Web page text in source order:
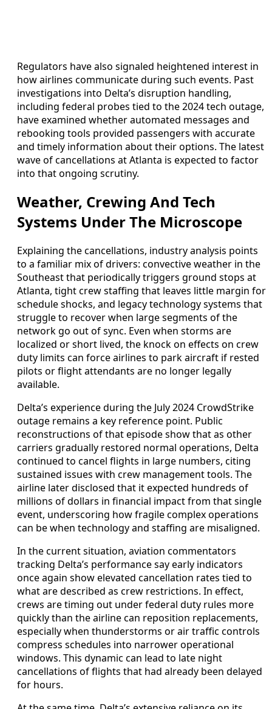
Regulators have also signaled heightened interest in
how airlines communicate during such events. Past
investigations into Delta’s disruption handling,
including federal probes tied to the 2024 tech outage,
have examined whether automated messages and
rebooking tools provided passengers with accurate
and timely information about their options. The latest
wave of cancellations at Atlanta is expected to factor
into that ongoing scrutiny.
Weather, Crewing And Tech
Systems Under The Microscope
Explaining the cancellations, industry analysis points
to a familiar mix of drivers: convective weather in the
Southeast that periodically triggers ground stops at
Atlanta, tight crew staffing that leaves little margin for
schedule shocks, and legacy technology systems that
struggle to recover when large segments of the
network go out of sync. Even when storms are
localized or short lived, the knock on effects on crew
duty limits can force airlines to park aircraft if rested
pilots or flight attendants are no longer legally
available.
Delta’s experience during the July 2024 CrowdStrike
outage remains a key reference point. Public
reconstructions of that episode show that as other
carriers gradually restored normal operations, Delta
continued to cancel flights in large numbers, citing
sustained issues with crew management tools. The
airline later disclosed that it expected hundreds of
millions of dollars in financial impact from that single
event, underscoring how fragile complex operations
can be when technology and staffing are misaligned.
In the current situation, aviation commentators
tracking Delta’s performance say early indicators
once again show elevated cancellation rates tied to
what are described as crew restrictions. In effect,
crews are timing out under federal duty rules more
quickly than the airline can reposition replacements,
especially when thunderstorms or air traffic controls
compress schedules into narrower operational
windows. This dynamic can lead to late night
cancellations of flights that had already been delayed
for hours.